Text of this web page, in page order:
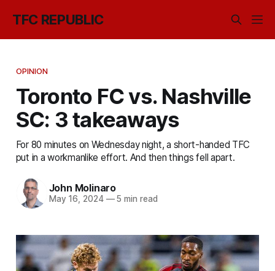
TFC REPUBLIC
OPINION
Toronto FC vs. Nashville
SC: 3 takeaways
For 80 minutes on Wednesday night, a short-handed TFC
put in a workmanlike effort. And then things fell apart.
John Molinaro
May 16, 2024 —5 min read